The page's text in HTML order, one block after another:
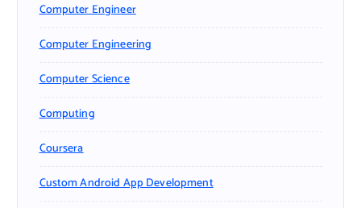
Computer Engineer
Computer Engineering
Computer Science
Computing
Coursera
Custom Android App Development